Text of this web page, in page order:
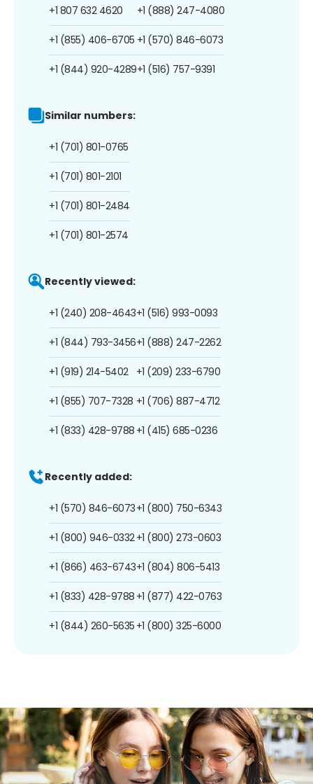
+1 807 632 4620
+1 (855) 406-6705
+1 (844) 920-4289
+1 (888) 247-4080
+1 (570) 846-6073
+1 (516) 757-9391
Similar numbers:
+1 (701) 801-0765
+1 (701) 801-2101
+1 (701) 801-2484
+1 (701) 801-2574
Recently viewed:
+1 (240) 208-4643
+1 (844) 793-3456
+1 (919) 214-5402
+1 (855) 707-7328
+1 (833) 428-9788
+1 (516) 993-0093
+1 (888) 247-2262
+1 (209) 233-6790
+1 (706) 887-4712
+1 (415) 685-0236
Recently added:
+1 (570) 846-6073
+1 (800) 946-0332
+1 (866) 463-6743
+1 (833) 428-9788
+1 (844) 260-5635
+1 (800) 750-6343
+1 (800) 273-0603
+1 (804) 806-5413
+1 (877) 422-0763
+1 (800) 325-6000